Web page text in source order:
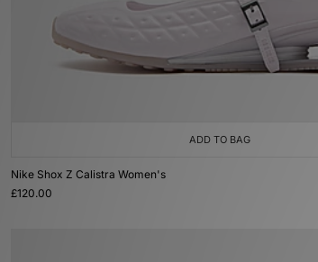
ADD TO BAG
Nike Shox Z Calistra Women's
£120.00